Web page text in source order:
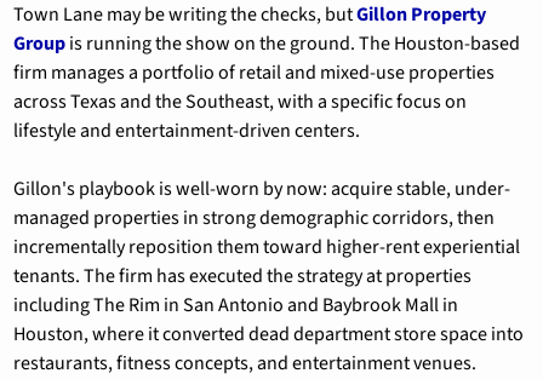
Town Lane may be writing the checks, but Gillon Property
Group is running the show on the ground. The Houston-based
firm manages a portfolio of retail and mixed-use properties
across Texas and the Southeast, with a specific focus on
lifestyle and entertainment-driven centers.
Gillon's playbook is well-worn by now: acquire stable, under-
managed properties in strong demographic corridors, then
incrementally reposition them toward higher-rent experiential
tenants. The firm has executed the strategy at properties
including The Rim in San Antonio and Baybrook Mall in
Houston, where it converted dead department store space into
restaurants, fitness concepts, and entertainment venues.